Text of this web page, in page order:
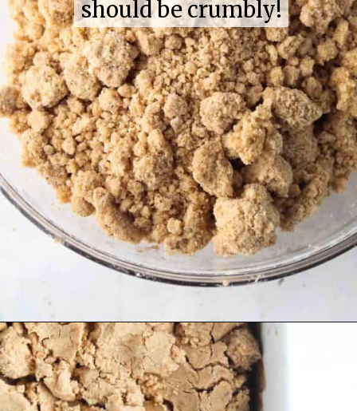
should be crumbly!
should be crumbly!